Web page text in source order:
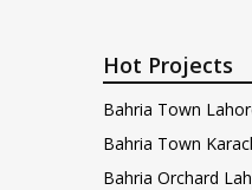
Hot Projects
Bahria Town
Bahria Town
Bahria Orchard